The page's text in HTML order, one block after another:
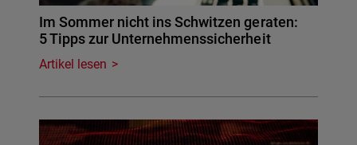
Im Sommer nicht ins Schwitzen geraten:
5 Tipps zur Unternehmenssicherheit
Artikel lesen